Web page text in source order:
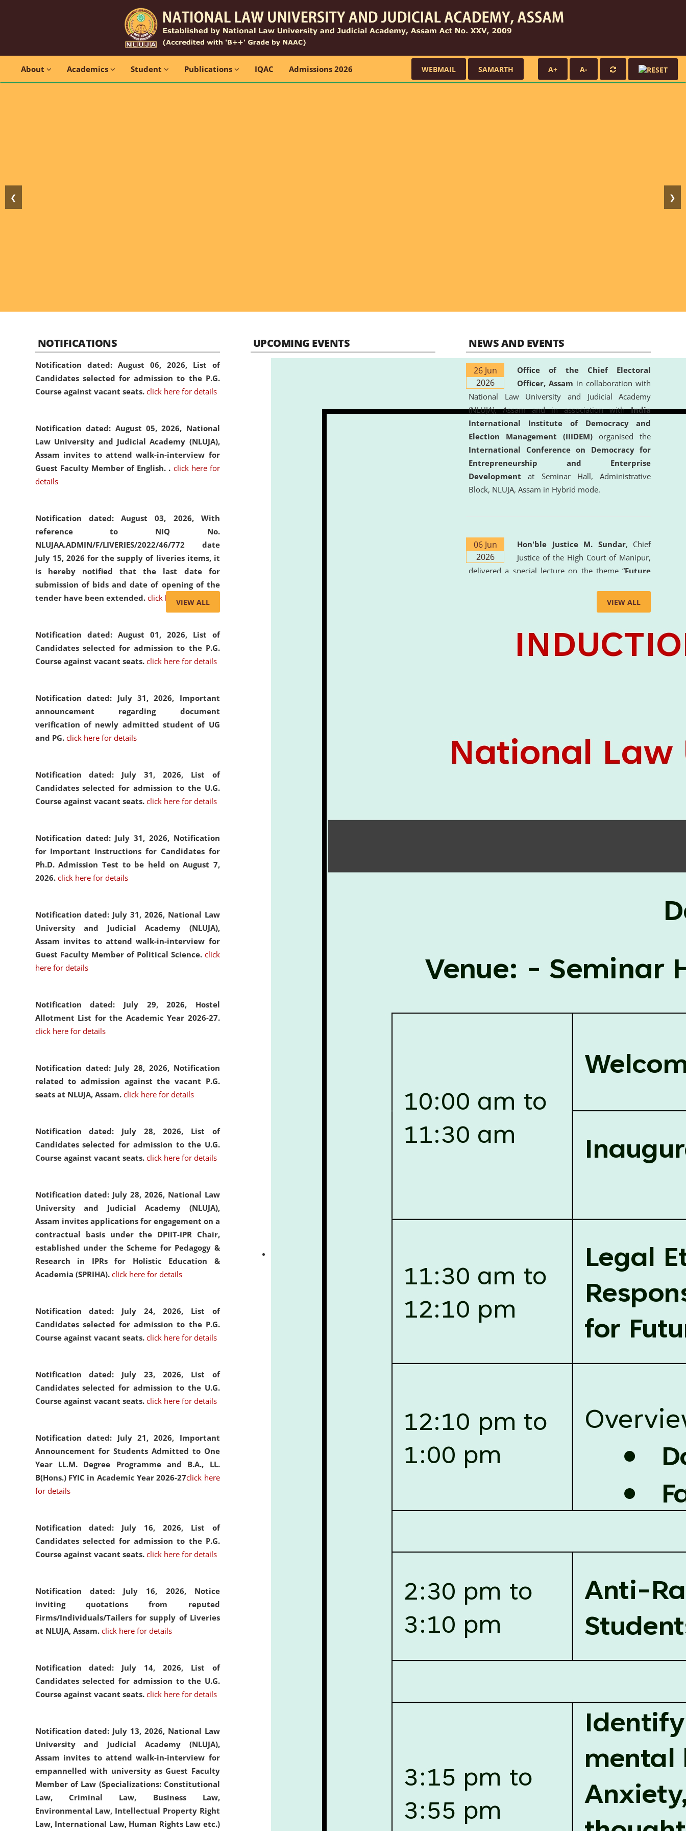
About Academics Student Publications IQAC Admissions 2026 WEBMAIL SAMARTH A+ A-
❮ ❯
NOTIFICATIONS
Notification dated: August 06, 2026, List of
Candidates selected for admission to the P.G.
Course against vacant seats. click here for details
Notification dated: August 05, 2026, National
Law University and Judicial Academy (NLUJA),
Assam invites to attend walk-in-interview for
Guest Faculty Member of English. . click here for
details
Notification dated: August 03, 2026, With
reference to NIQ No.
NLUJAA.ADMIN/F/LIVERIES/2022/46/772 date
July 15, 2026 for the supply of liveries items, it
is hereby notified that the last date for
submission of bids and date of opening of the
tender have been extended. click here for details
Notification dated: August 01, 2026, List of
Candidates selected for admission to the P.G.
Course against vacant seats. click here for details
Notification dated: July 31, 2026, Important
announcement regarding document
verification of newly admitted student of UG
and PG. click here for details
Notification dated: July 31, 2026, List of
Candidates selected for admission to the U.G.
Course against vacant seats. click here for details
Notification dated: July 31, 2026, Notification
for Important Instructions for Candidates for
Ph.D. Admission Test to be held on August 7,
2026. click here for details
Notification dated: July 31, 2026, National Law
University and Judicial Academy (NLUJA),
Assam invites to attend walk-in-interview for
Guest Faculty Member of Political Science. click
here for details
Notification dated: July 29, 2026, Hostel
Allotment List for the Academic Year 2026-27.
click here for details
Notification dated: July 28, 2026, Notification
related to admission against the vacant P.G.
seats at NLUJA, Assam. click here for details
Notification dated: July 28, 2026, List of
Candidates selected for admission to the U.G.
Course against vacant seats. click here for details
Notification dated: July 28, 2026, National Law
University and Judicial Academy (NLUJA),
Assam invites applications for engagement on a
contractual basis under the DPIIT-IPR Chair,
established under the Scheme for Pedagogy &
Research in IPRs for Holistic Education &
Academia (SPRIHA). click here for details
Notification dated: July 24, 2026, List of
Candidates selected for admission to the P.G.
Course against vacant seats. click here for details
Notification dated: July 23, 2026, List of
Candidates selected for admission to the U.G.
Course against vacant seats. click here for details
Notification dated: July 21, 2026, Important
Announcement for Students Admitted to One
Year LL.M. Degree Programme and B.A., LL.
B(Hons.) FYIC in Academic Year 2026-27click here
for details
Notification dated: July 16, 2026, List of
Candidates selected for admission to the P.G.
Course against vacant seats. click here for details
Notification dated: July 16, 2026, Notice
inviting quotations from reputed
Firms/Individuals/Tailers for supply of Liveries
at NLUJA, Assam. click here for details
Notification dated: July 14, 2026, List of
Candidates selected for admission to the U.G.
Course against vacant seats. click here for details
Notification dated: July 13, 2026, National Law
University and Judicial Academy (NLUJA),
Assam invites to attend walk-in-interview for
empannelled with university as Guest Faculty
Member of Law (Specializations: Constitutional
Law, Criminal Law, Business Law,
Environmental Law, Intellectual Property Right
Law, International Law, Human Rights Law etc.)
VIEW ALL
UPCOMING EVENTS NEWS AND EVENTS
26 Jun
2026
Office of the Chief Electoral
Officer, Assam in collaboration with
National Law University and Judicial Academy
(NLUJA), Assam and in association withIndia
International Institute of Democracy and
Election Management (IIIDEM) organised the
International Conference on Democracy for
Entrepreneurship and Enterprise
Development at Seminar Hall, Administrative
Block, NLUJA, Assam in Hybrid mode.
06 Jun
2026
Hon'ble Justice M. Sundar, Chief
Justice of the High Court of Manipur,
delivered a special lecture on the theme “Future
the University. The distinguished lecture provided
valuable insights into the evolving legal profession,
Intelligence (AI), Alternative Dispute Resolution
(ADR) mechanisms, and commercial litigation in
Clinical Legal Education and Legal Aid Cell
(CCLELAC)
organized anenvironmental and
VIEW ALL